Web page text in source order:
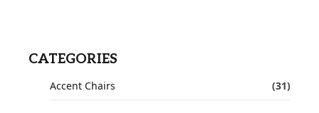
CATEGORIES
Accent Chairs (31)